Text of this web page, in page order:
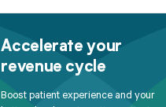
Accelerate your
revenue cycle
Boost patient experience and your